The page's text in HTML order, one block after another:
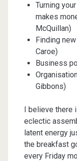
Turning
makes
McQuillan)
Finding
Caroe)
Business
Gibbons)
I believe there
eclectic
latent energy
the breakfast
every Friday